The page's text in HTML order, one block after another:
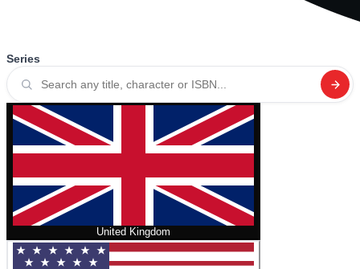
Series
United Kingdom